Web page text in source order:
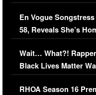
Immigration Issue
En Vogue
58, Reveals She’s
Her Car (VIDEO)
Wait… What?!
Black Lives Matter
Comments Were
RHOA Season 16